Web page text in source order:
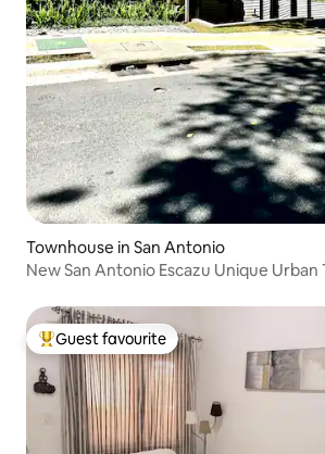
Townhouse in San Antonio
New San Antonio Escazu Unique Urban
Top guest favourite
Guest favourite